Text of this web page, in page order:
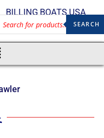
BILLING BOATS USA
SEARCH